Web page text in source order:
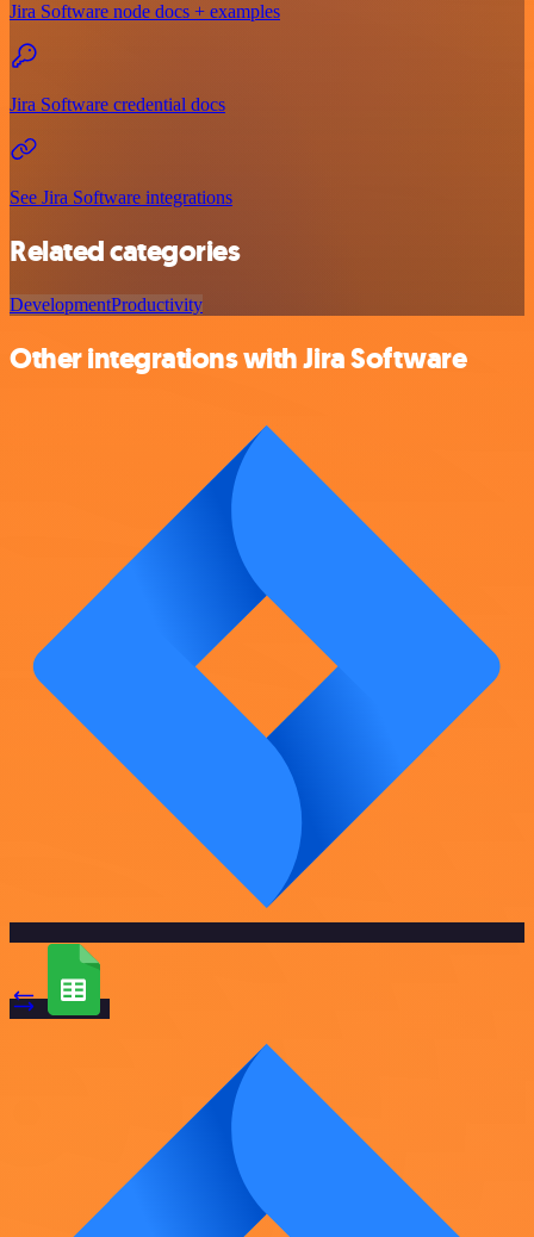
Jira Software node docs + examples
Jira Software credential docs
See Jira Software integrations
Related categories
DevelopmentProductivity
Other integrations with Jira Software